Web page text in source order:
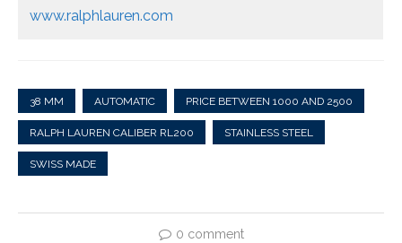
www.ralphlauren.com
38 MM AUTOMATIC PRICE BETWEEN 1000 AND 2500
RALPH LAUREN CALIBER RL200 STAINLESS STEEL
SWISS MADE
0 comment